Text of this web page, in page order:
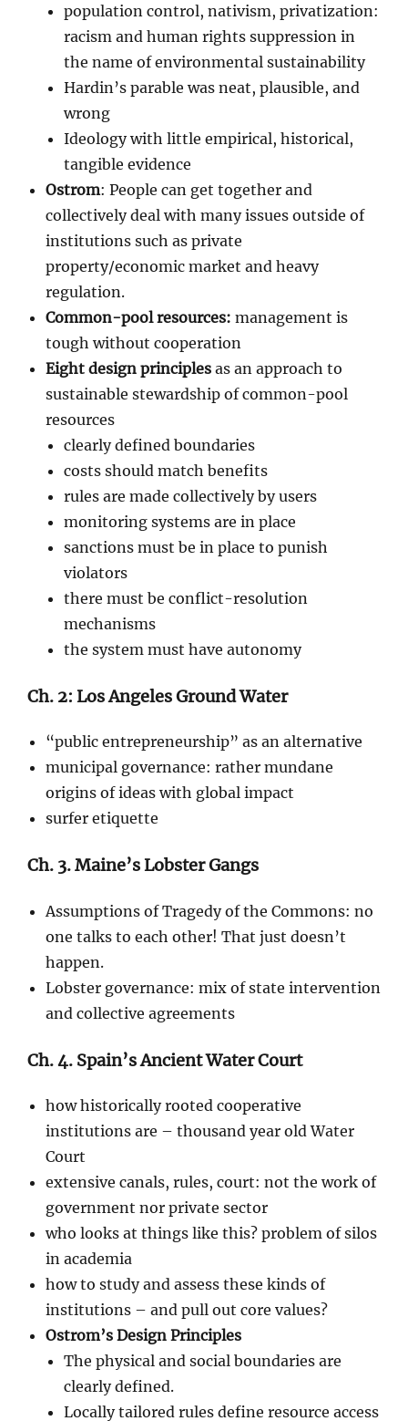
population control, nativism, privatization:
racism and human rights suppression in
the name of environmental sustainability
Hardin’s parable was neat, plausible, and
wrong
Ideology with little empirical, historical,
tangible evidence
Ostrom: People can get together and
collectively deal with many issues outside of
institutions such as private
property/economic market and heavy
regulation.
Common-pool resources: management is
tough without cooperation
Eight design principles as an approach to
sustainable stewardship of common-pool
resources
clearly defined boundaries
costs should match benefits
rules are made collectively by users
monitoring systems are in place
sanctions must be in place to punish
violators
there must be conflict-resolution
mechanisms
the system must have autonomy
Ch. 2: Los Angeles Ground Water
“public entrepreneurship” as an alternative
municipal governance: rather mundane
origins of ideas with global impact
surfer etiquette
Ch. 3. Maine’s Lobster Gangs
Assumptions of Tragedy of the Commons: no
one talks to each other! That just doesn’t
happen.
Lobster governance: mix of state intervention
and collective agreements
Ch. 4. Spain’s Ancient Water Court
how historically rooted cooperative
institutions are – thousand year old Water
Court
extensive canals, rules, court: not the work of
government nor private sector
who looks at things like this? problem of silos
in academia
how to study and assess these kinds of
institutions – and pull out core values?
Ostrom’s Design Principles
The physical and social boundaries are
clearly defined.
Locally tailored rules define resource access